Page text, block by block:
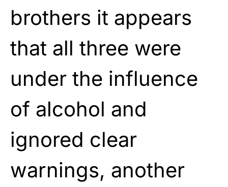
brothers it appears
that all three were
under the influence
of alcohol and
ignored clear
warnings, another